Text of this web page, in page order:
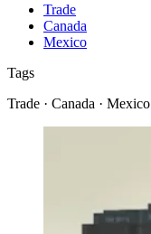
Trade
Canada
Mexico
Tags
Trade · Canada · Mexico